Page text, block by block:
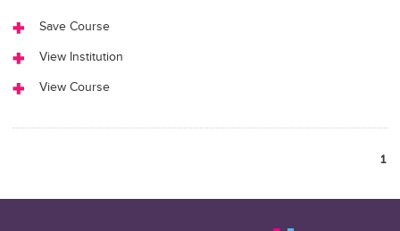
Save Course
View Institution
View Course
1